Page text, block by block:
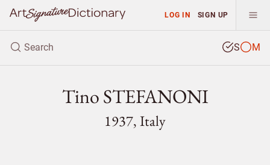
LOG IN SIGN UP
S M
Tino STEFANONI
1937, Italy